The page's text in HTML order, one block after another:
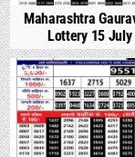
Maharashtra
Lottery 15
0